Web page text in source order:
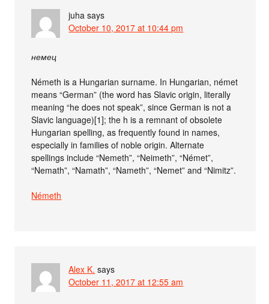
juha says
October 10, 2017 at 10:44 pm
немец
Németh is a Hungarian surname. In Hungarian, német
means “German” (the word has Slavic origin, literally
meaning “he does not speak”, since German is not a
Slavic language)[1]; the h is a remnant of obsolete
Hungarian spelling, as frequently found in names,
especially in families of noble origin. Alternate
spellings include “Nemeth”, “Neimeth”, “Német”,
“Nemath”, “Namath”, “Nameth”, “Nemet” and “Nimitz”.
Németh
Alex K. says
October 11, 2017 at 12:55 am